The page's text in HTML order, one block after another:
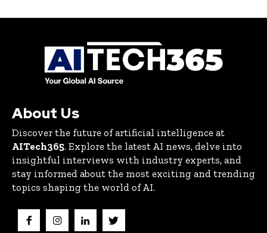
About Us
Discover the future of artificial intelligence at
AITech365. Explore the latest AI news, delve into
insightful interviews with industry experts, and
stay informed about the most exciting and trending
topics shaping the world of AI.